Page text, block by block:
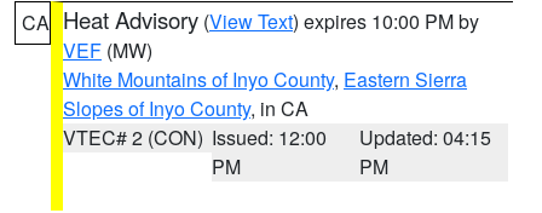
CA Heat Advisory (View Text) expires 10:00 PM by
VEF (MW)
White Mountains of Inyo County, Eastern Sierra
Slopes of Inyo County, in CA
VTEC# 2 (CON) Issued: 12:00
PM
Updated: 04:15
PM